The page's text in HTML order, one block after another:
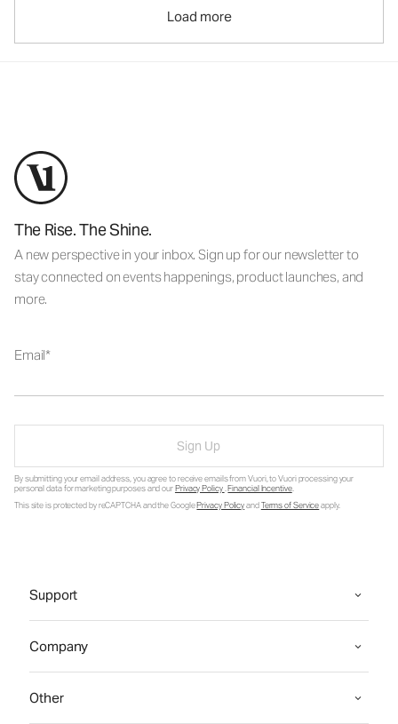
Load more
The Rise. The Shine.
A new perspective in your inbox. Sign up for our newsletter to
stay connected on events happenings, product launches, and
more.
Email
Sign Up
By submitting your email address, you agree to receive emails from Vuori, to Vuori processing your
personal data for marketing purposes and ourPrivacy Policy.Financial Incentive.
This site is protected by reCAPTCHA and the GooglePrivacy PolicyandTerms of Serviceapply.
Support
Company
Other